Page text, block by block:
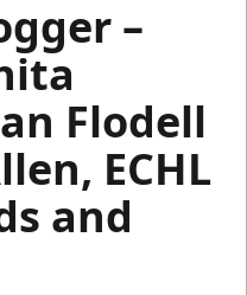
–
Flodell
ECHL
and